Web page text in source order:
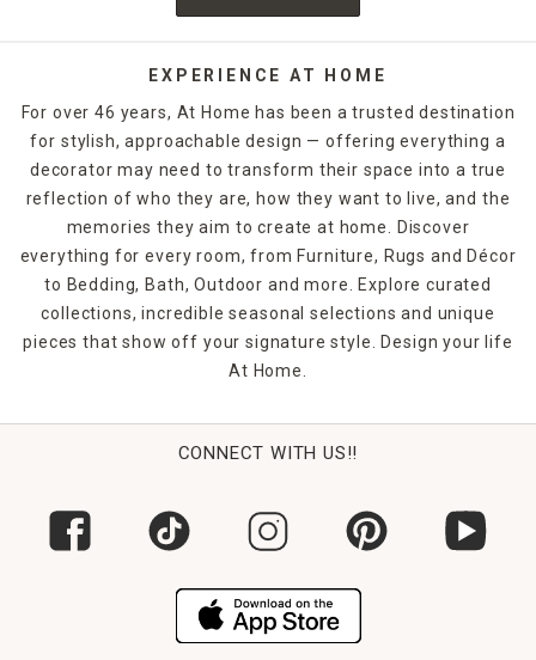
EXPERIENCE AT HOME
For over 46 years, At Home has been a trusted destination
for stylish, approachable design — offering everything a
decorator may need to transform their space into a true
reflection of who they are, how they want to live, and the
memories they aim to create at home. Discover
everything for every room, from Furniture, Rugs and Décor
to Bedding, Bath, Outdoor and more. Explore curated
collections, incredible seasonal selections and unique
pieces that show off your signature style. Design your life
At Home.
CONNECT WITH US!!